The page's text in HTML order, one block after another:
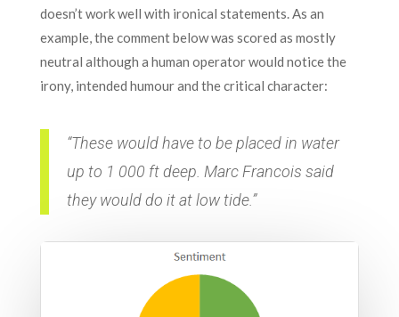
doesn’t work well with ironical statements. As an
example, the comment below was scored as mostly
neutral although a human operator would notice the
irony, intended humour and the critical character:
“These would have to be placed in water
up to 1 000 ft deep. Marc Francois said
they would do it at low tide.”